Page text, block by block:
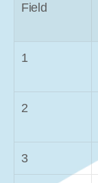
Field
1
2
3